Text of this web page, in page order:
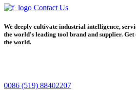
Contact Us
We deeply cultivate industrial intelligence,
the world's leading tool brand and supplier.
the world.
0086 (519) 88402207